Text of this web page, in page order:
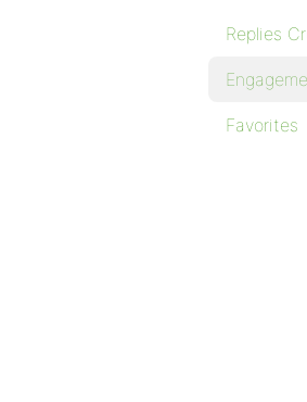
Replies
Favorites